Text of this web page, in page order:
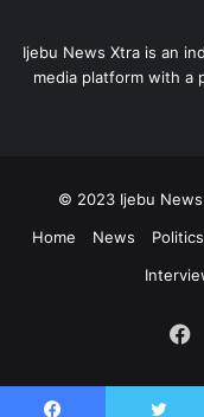
Ijebu News Xtra is an
media platform with a
© 2023 Ijebu News
Home
News Politics